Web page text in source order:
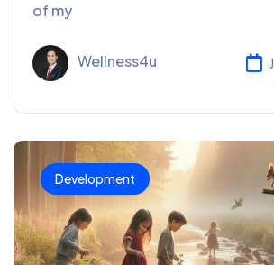
of my
Wellness4u
Development